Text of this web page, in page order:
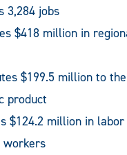
3,284 jobs
$418 million in
$199.5 million to
product
$124.2 million in
workers